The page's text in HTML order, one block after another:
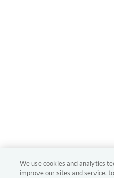
We use cookies and analytics
improve our sites and service,